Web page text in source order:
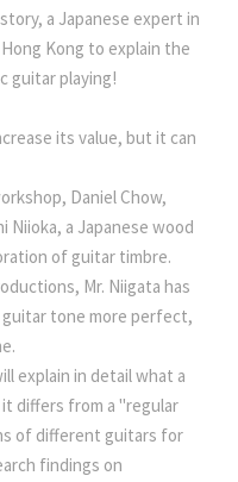
a Japanese expert in
Kong to explain the
guitar playing!
its value, but it can
Daniel Chow,
Niioka, a Japanese wood
of guitar timbre.
Mr. Niigata has
tone more perfect,
explain in detail what a
differs from a "regular
of different guitars for
findings on